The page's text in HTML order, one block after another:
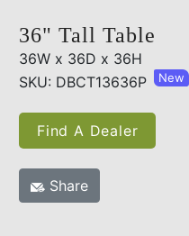
36" Tall Table
36W x 36D x 36H
SKU: DBCT13636P
New
Find A Dealer
Share